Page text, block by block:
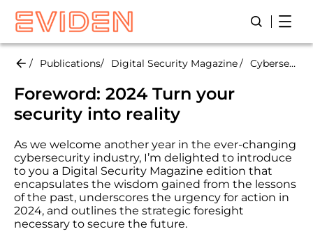
Skip
main
Open/
Publications Digital Security Magazine Cybersecurity Predictions 2024
Foreword: 2024 Turn your
security into reality
As we welcome another year in the ever-changing
cybersecurity industry, I’m delighted to introduce
to you a Digital Security Magazine edition that
encapsulates the wisdom gained from the lessons
of the past, underscores the urgency for action in
2024, and outlines the strategic foresight
necessary to secure the future.